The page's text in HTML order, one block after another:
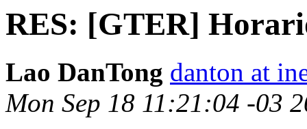
RES: [GTER]
Lao DanTong danton at
Mon Sep 18 11:21:04 -03